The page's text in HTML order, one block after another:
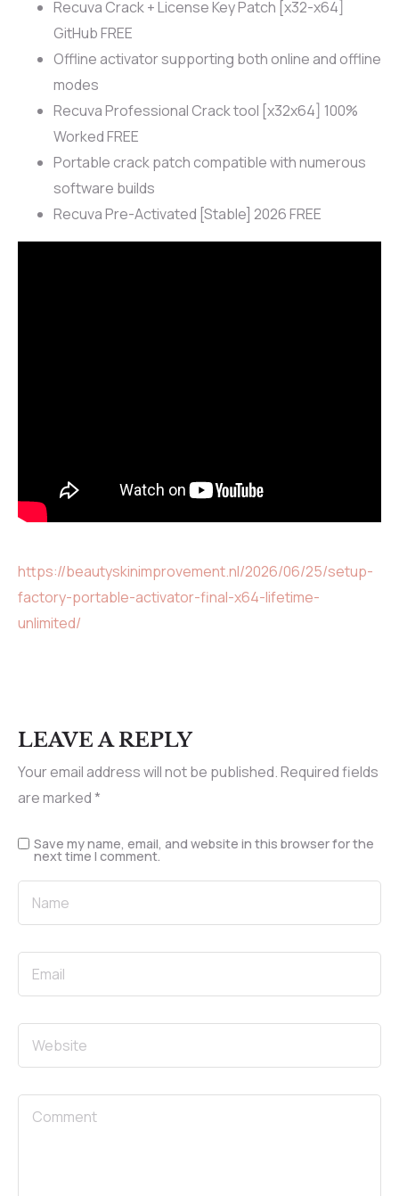
Recuva Crack + License Key Patch [x32-x64]
GitHub FREE
Offline activator supporting both online and offline
modes
Recuva Professional Crack tool [x32x64] 100%
Worked FREE
Portable crack patch compatible with numerous
software builds
Recuva Pre-Activated [Stable] 2026 FREE
https://beautyskinimprovement.nl/2026/06/25/setup-
factory-portable-activator-final-x64-lifetime-
unlimited/
LEAVE A REPLY
Your email address will not be published.Required fields
are marked*
Save my name, email, and website in this browser for the
next time I comment.